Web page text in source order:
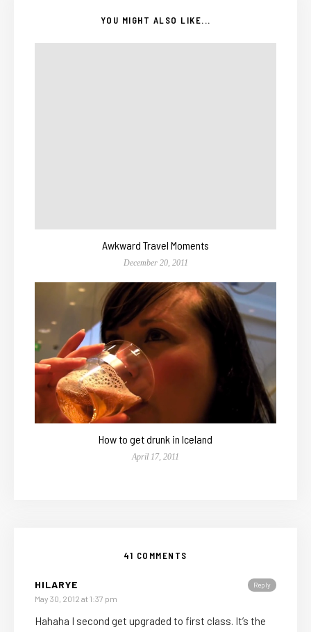
YOU MIGHT ALSO LIKE...
Awkward Travel Moments
December 20, 2011
How to get drunk in Iceland
April 17, 2011
41 COMMENTS
Reply
HILARYE
May 30, 2012 at 1:37 pm
Hahaha I second get upgraded to first class. It’s the